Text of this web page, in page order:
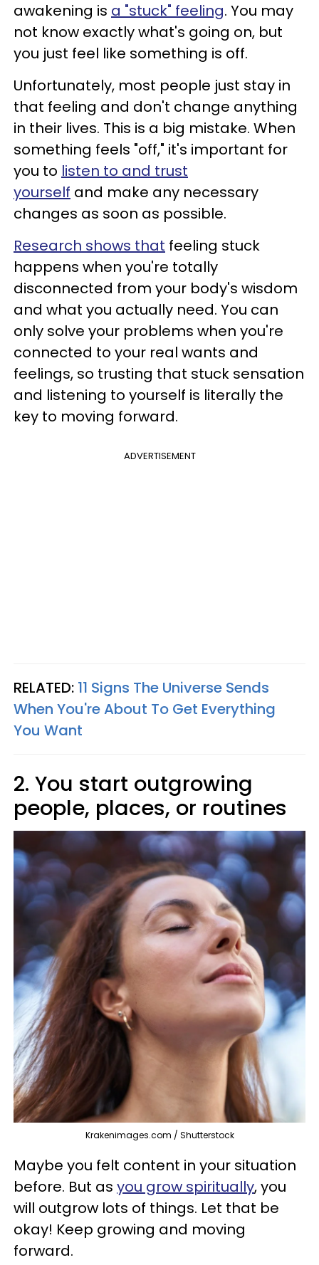
awakening is a "stuck" feeling. You may
not know exactly what's going on, but
you just feel like something is off.
Unfortunately, most people just stay in
that feeling and don't change anything
in their lives. This is a big mistake. When
something feels "off," it's important for
you to listen to and trust
yourself and make any necessary
changes as soon as possible.
Research shows that feeling stuck
happens when you're totally
disconnected from your body's wisdom
and what you actually need. You can
only solve your problems when you're
connected to your real wants and
feelings, so trusting that stuck sensation
and listening to yourself is literally the
key to moving forward.
ADVERTISEMENT
RELATED: 11 Signs The Universe Sends
When You're About To Get Everything
You Want
2. You start outgrowing
people, places, or routines
Krakenimages.com / Shutterstock
Maybe you felt content in your situation
before. But as you grow spiritually, you
will outgrow lots of things. Let that be
okay! Keep growing and moving
forward.